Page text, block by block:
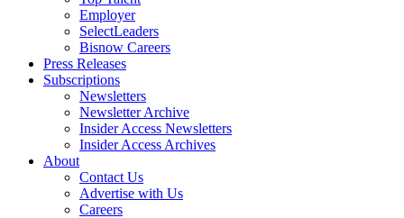
Employer
SelectLeaders
Bisnow Careers
Press Releases
Subscriptions
Newsletters
Newsletter Archive
Insider Access Newsletters
Insider Access Archives
About
Contact Us
Advertise with Us
Careers